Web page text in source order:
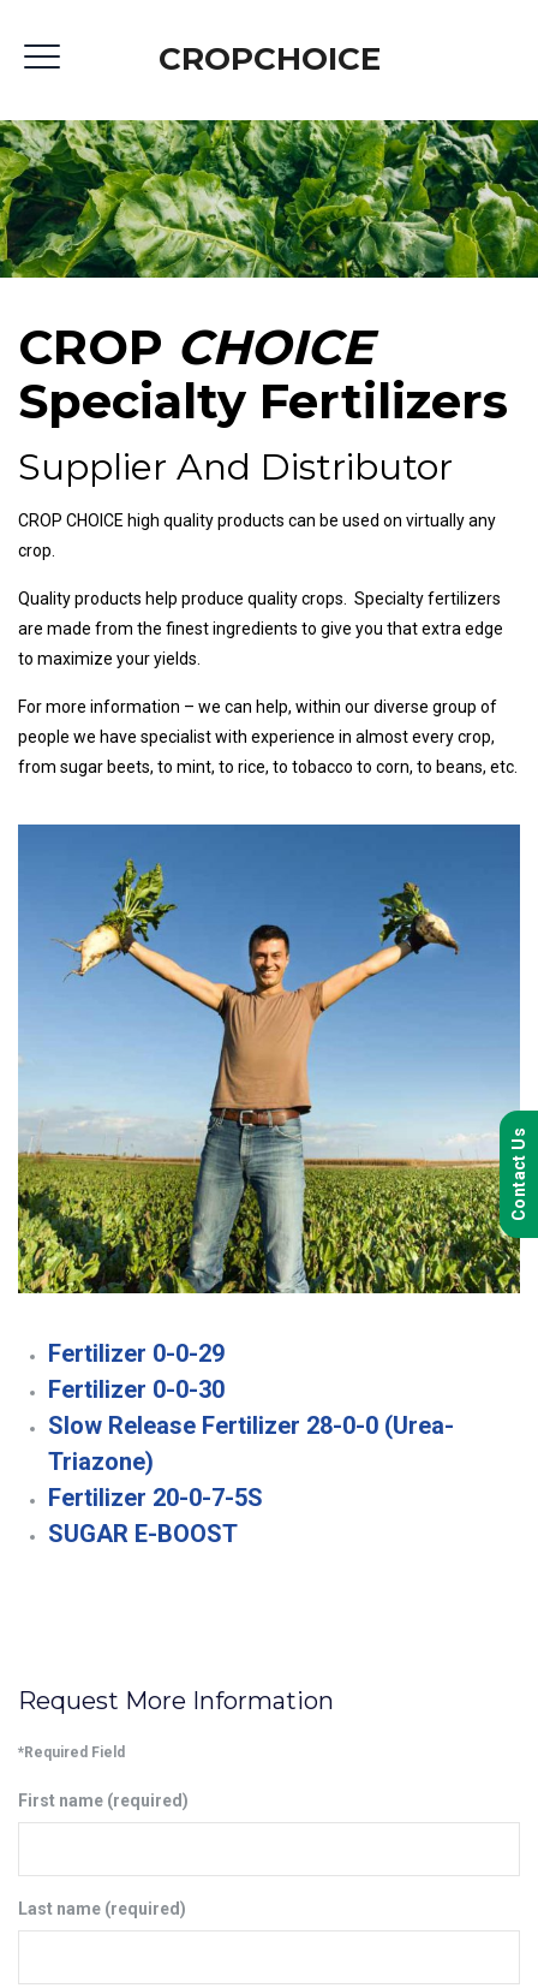
CROPCHOICE
CROP CHOICE
Specialty Fertilizers
Supplier And Distributor
CROP CHOICE high quality products can be used on virtually any
crop.
Quality products help produce quality crops. Specialty fertilizers
are made from the finest ingredients to give you that extra edge
to maximize your yields.
For more information – we can help, within our diverse group of
people we have specialist with experience in almost every crop,
from sugar beets, to mint, to rice, to tobacco to corn, to beans, etc.
Fertilizer 0-0-29
Fertilizer 0-0-30
Slow Release Fertilizer 28-0-0 (Urea-
Triazone)
Fertilizer 20-0-7-5S
SUGAR E-BOOST
Request More Information
*Required Field
First name (required)
Last name (required)
Contact Us